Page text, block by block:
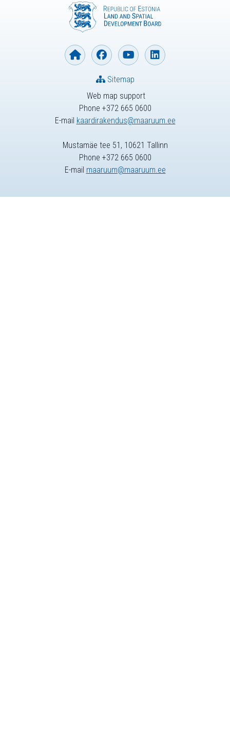
Web map support
Phone +372 665 0600
E-mail kaardirakendus@maaruum.ee
Sitemap
Mustamäe tee 51, 10621 Tallinn
Phone +372 665 0600
E-mail maaruum@maaruum.ee